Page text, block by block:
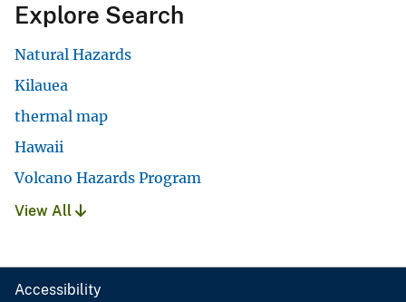
Explore Search
Natural Hazards
Kilauea
thermal map
Hawaii
Volcano Hazards Program
View All
Accessibility